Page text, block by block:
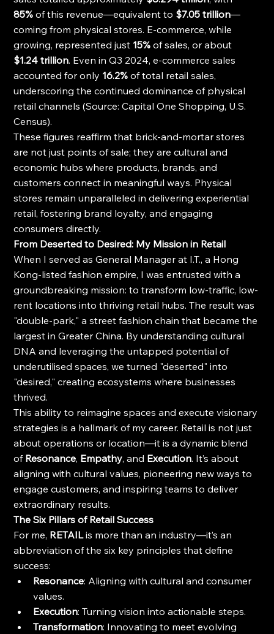
85% of this revenue—equivalent to $7.05 trillion—
coming from physical stores. E-commerce, while
growing, represented just 15% of sales, or about
$1.24 trillion. Even in Q3 2024, e-commerce sales
accounted for only 16.2% of total retail sales,
underscoring the continued dominance of physical
retail channels (Source: Capital One Shopping, U.S.
Census).
These figures reaffirm that brick-and-mortar stores
are not just points of sale; they are cultural and
economic hubs where products, brands, and
customers connect in meaningful ways. Physical
stores remain unparalleled in delivering experiential
retail, fostering brand loyalty, and engaging
consumers directly.
From Deserted to Desired: My Mission in Retail
When I served as General Manager at I.T., a Hong
Kong-listed fashion empire, I was entrusted with a
groundbreaking mission: to transform low-traffic, low-
rent locations into thriving retail hubs. The result was
"double-park," a street fashion chain that became the
largest in Greater China. By understanding cultural
DNA and leveraging the untapped potential of
underutilised spaces, we turned "deserted" into
"desired," creating ecosystems where businesses
thrived.
This ability to reimagine spaces and execute visionary
strategies is a hallmark of my career. Retail is not just
about operations or location—it is a dynamic blend
of Resonance, Empathy, and Execution. It’s about
aligning with cultural values, pioneering new ways to
engage customers, and inspiring teams to deliver
extraordinary results.
The Six Pillars of Retail Success
For me, RETAIL is more than an industry—it’s an
abbreviation of the six key principles that define
success:
Resonance: Aligning with cultural and consumer
values.
Execution: Turning vision into actionable steps.
Transformation: Innovating to meet evolving